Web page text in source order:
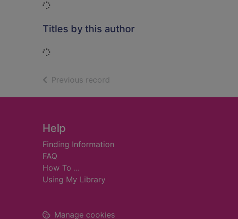
Loading...
Titles by this author
Loading...
Previous record
Footer
Help
Finding Information
FAQ
How To ...
Using My Library
Manage cookies